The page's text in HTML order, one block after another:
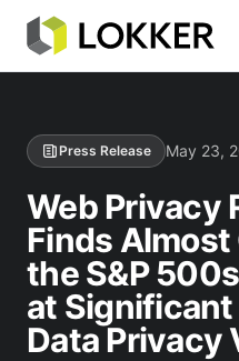
Press Release May 23,
Web Privacy
Finds
the S&P
at Significant
Data Privacy